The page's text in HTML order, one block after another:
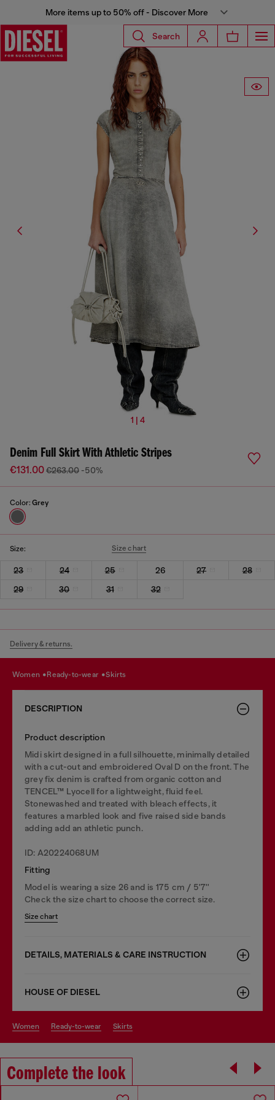
More items up to 50% off - Discover More
Search
1 | 4
Denim Full Skirt With Athletic Stripes
€131.00€263.00 -50%
Color: Grey
Size: Size chart
23 24 25 26 27
28
29
30 31 32
Delivery & returns.
women ready-to-wear skirts
DESCRIPTION
Product description
Midi skirt designed in a full silhouette, minimally detailed
with a cut-out and embroidered Oval D on the front. The
grey fix denim is crafted from organic cotton and
TENCEL™ Lyocell for a lightweight, fluid feel.
Stonewashed and treated with bleach effects, it
features a marbled look and five raised side bands
adding add an athletic punch.
ID: A20224068UM
Fitting
Model is wearing a size 26 and is 175 cm / 5'7''
Check the size chart to choose the correct size.
Size chart
DETAILS, MATERIALS & CARE INSTRUCTION
HOUSE OF DIESEL
women ready-to-wear skirts
Complete the look